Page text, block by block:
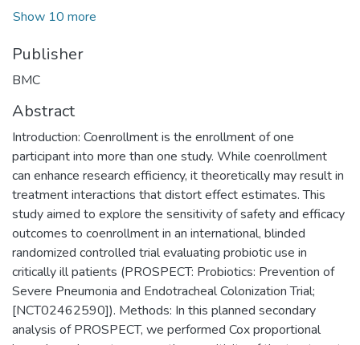
Show 10 more
Publisher
BMC
Abstract
Introduction: Coenrollment is the enrollment of one
participant into more than one study. While coenrollment
can enhance research efficiency, it theoretically may result in
treatment interactions that distort effect estimates. This
study aimed to explore the sensitivity of safety and efficacy
outcomes to coenrollment in an international, blinded
randomized controlled trial evaluating probiotic use in
critically ill patients (PROSPECT: Probiotics: Prevention of
Severe Pneumonia and Endotracheal Colonization Trial;
[NCT02462590]). Methods: In this planned secondary
analysis of PROSPECT, we performed Cox proportional